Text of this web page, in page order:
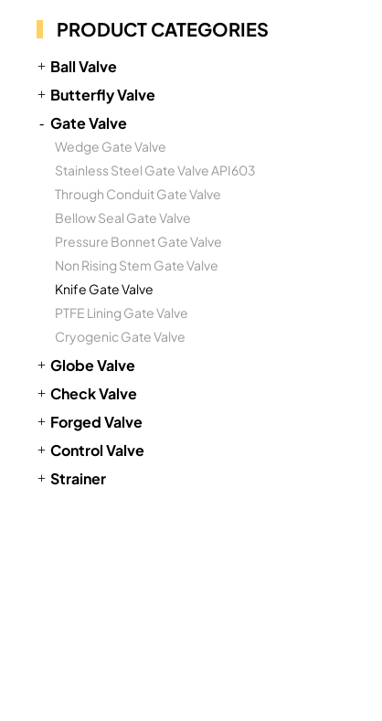
PRODUCT CATEGORIES
Ball Valve
Butterfly Valve
Gate Valve
Wedge Gate Valve
Stainless Steel Gate Valve API603
Through Conduit Gate Valve
Bellow Seal Gate Valve
Pressure Bonnet Gate Valve
Non Rising Stem Gate Valve
Knife Gate Valve
PTFE Lining Gate Valve
Cryogenic Gate Valve
Globe Valve
Check Valve
Forged Valve
Control Valve
Strainer